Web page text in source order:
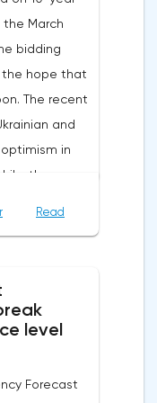
of the
Tuesday,
to wait for the
publication
business
commercial
data will
the March
bidding
the hope that
The recent
and
in
the
and consumer
March fell to
value
March
predicted a
109 points,
Read
level
Forecast